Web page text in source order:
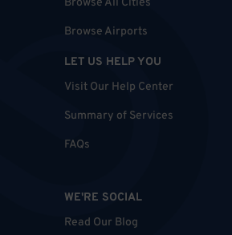
Browse Airports
LET US HELP YOU
Visit Our Help Center
Summary of Services
FAQs
WE'RE SOCIAL
Read Our Blog